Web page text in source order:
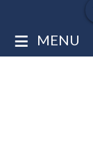
≡ MENU